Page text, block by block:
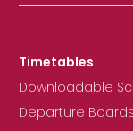
Timetables
Downloadable
Departure Boards